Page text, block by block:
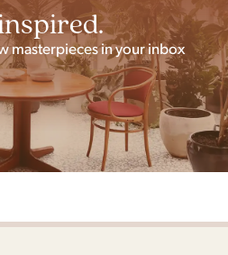
masterpieces in your inbox